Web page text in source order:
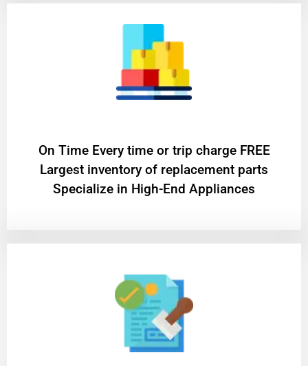
On Time Every time or trip charge FREE
Largest inventory of replacement parts
Specialize in High-End Appliances